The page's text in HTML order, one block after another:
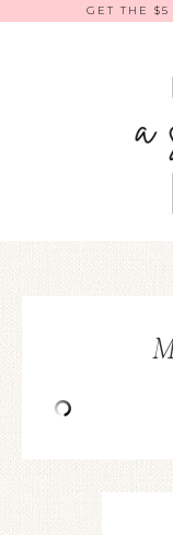
GET THE